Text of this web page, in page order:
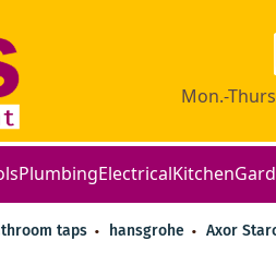
Mon.-
PlumbingElectricalKitchen
taps hansgrohe Axor